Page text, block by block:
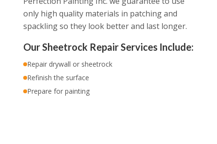
only high quality materials in patching and
spackling so they look better and last longer.
Our Sheetrock Repair Services Include:
Repair drywall or sheetrock
Refinish the surface
Prepare for painting